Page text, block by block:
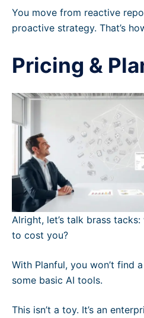
You move from reactive
proactive strategy. That’s
Pricing &
Alright, let’s talk brass tacks:
to cost you?
With Planful, you won’t find
some basic AI tools.
This isn’t a toy. It’s an